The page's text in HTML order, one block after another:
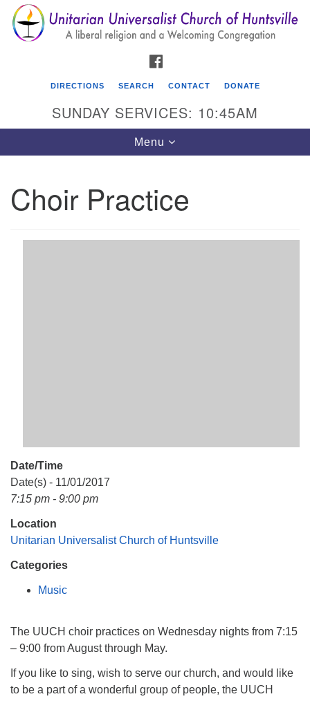
Search
for:
Search
Google
Map
Unitarian Universalist Church of Huntsville
Huntsville AL, 35810
DIRECTIONS SEARCH CONTACT DONATE
SUNDAY SERVICES: 10:45AM
Toggle
navigation
Menu
Choir Practice
Date/Time
Date(s) - 11/01/2017
7:15 pm - 9:00 pm
Location
Unitarian Universalist Church of Huntsville
Categories
Music
The UUCH choir practices on Wednesday nights from 7:15
– 9:00 from August through May.
If you like to sing, wish to serve our church, and would like
to be a part of a wonderful group of people, the UUCH